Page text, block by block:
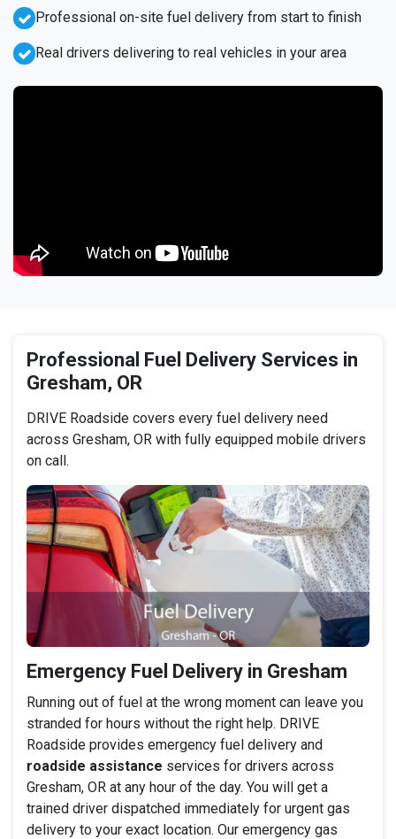
Professional on-site fuel delivery from start to finish
Real drivers delivering to real vehicles in your area
Professional Fuel Delivery Services in
Gresham, OR
DRIVE Roadside covers every fuel delivery need
across Gresham, OR with fully equipped mobile drivers
on call.
Emergency Fuel Delivery in Gresham
Running out of fuel at the wrong moment can leave you
stranded for hours without the right help. DRIVE
Roadside provides emergency fuel delivery and
roadside assistance services for drivers across
Gresham, OR at any hour of the day. You will get a
trained driver dispatched immediately for urgent gas
delivery to your exact location. Our emergency gas